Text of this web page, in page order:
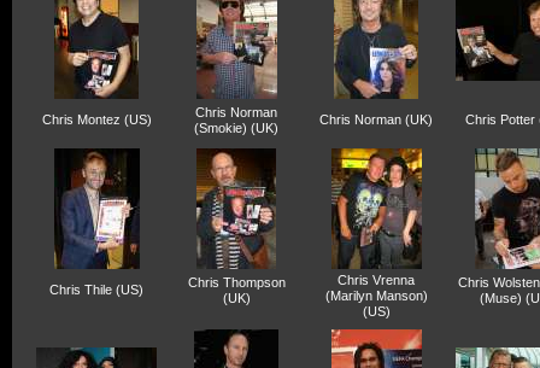
Chris Montez (US)
Chris Norman
(Smokie) (UK)
Chris Norman (UK) Chris Potter
Chris Thile (US)
Chris Thompson
(UK)
Chris Vrenna
(Marilyn Manson)
(US)
Chris
(Muse)